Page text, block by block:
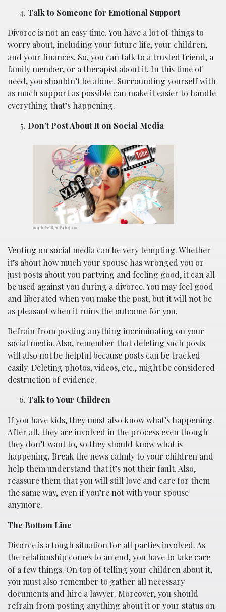
Talk to Someone for Emotional Support
Divorce is not an easy time. You have a lot of things to
worry about, including your future life, your children,
and your finances. So, you can talk to a trusted friend, a
family member, or a therapist about it. In this time of
need,you shouldn’t be alone. Surrounding yourself with
as much support as possible can make it easier to handle
everything that’s happening.
Don’t Post About It on Social Media
Image by Geralt, via Pixabay.com.
Venting on social media can be very tempting. Whether
it’s about how much your spouse has wronged you or
just posts about you partying and feeling good, it can all
be used against you during a divorce. You may feel good
and liberated when you make the post, but it will not be
as pleasant when it ruins the outcome for you.
Refrain from posting anything incriminating on your
social media. Also, remember that deleting such posts
will also not be helpful because posts can be tracked
easily. Deleting photos, videos, etc., might be considered
destruction of evidence.
Talk to Your Children
If you have kids, they must also know what’s happening.
After all, they are involved in the process even though
they don’t want to, so they should know what is
happening. Break the news calmly to your children and
help them understand that it’s not their fault. Also,
reassure them that you will still love and care for them
the same way, even if you’re not with your spouse
anymore.
The Bottom Line
Divorce is a tough situation for all parties involved. As
the relationship comes to an end, you have to take care
of a few things. On top of telling your children about it,
you must also remember to gather all necessary
documents and hire a lawyer. Moreover, you should
refrain from posting anything about it or your status on